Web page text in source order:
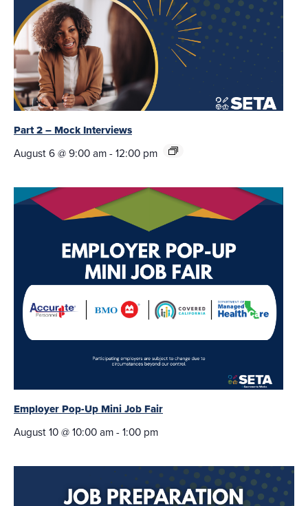
Part 2 – Mock Interviews
August 6 @ 9:00 am-12:00 pm
Employer Pop-Up Mini Job Fair
August 10 @ 10:00 am-1:00 pm